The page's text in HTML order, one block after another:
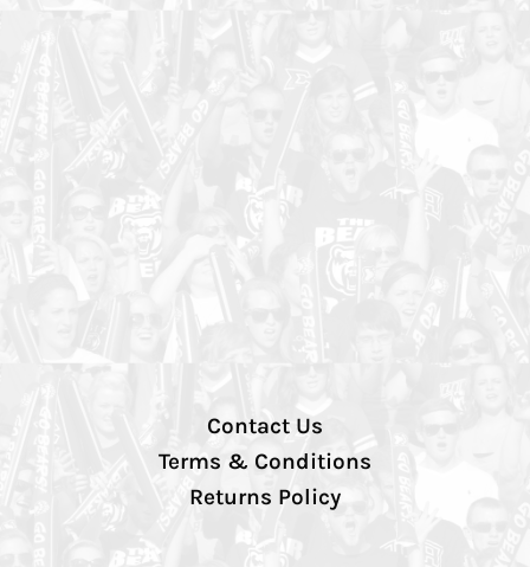
Contact Us
Terms & Conditions
Returns Policy